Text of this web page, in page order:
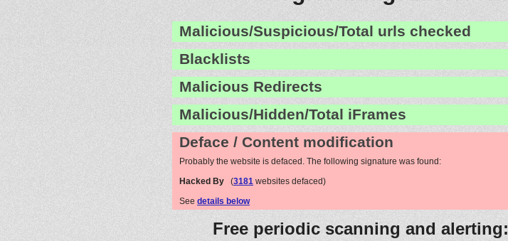
Malicious/Suspicious/Total urls checked
Blacklists
Malicious Redirects
Malicious/Hidden/Total iFrames
Deface / Content modification
Probably the website is defaced. The following signature was found:
Hacked By
(3181 websites defaced)
See details below
Free periodic scanning and alerting: